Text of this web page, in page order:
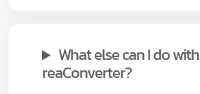
What else can I do with
reaConverter?